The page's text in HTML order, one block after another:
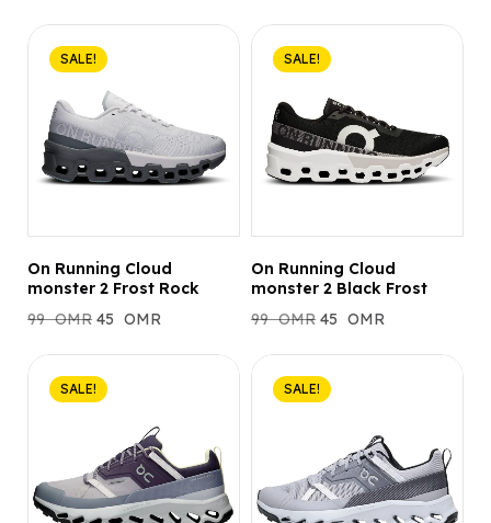
SALE!
On Running Cloud
monster 2 Frost Rock
99 OMR 45 OMR
SALE!
On Running Cloud
monster 2 Black Frost
99 OMR 45 OMR
SALE! SALE!